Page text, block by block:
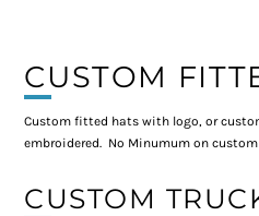
CUSTOM
Custom fitted hats with logo, or
embroidered. No Minumum on
CUSTOM